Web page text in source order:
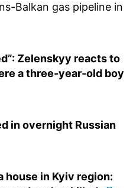
Balkan gas pipeline in
Zelenskyy reacts to
a three-year-old boy
in overnight Russian
house in Kyiv region: